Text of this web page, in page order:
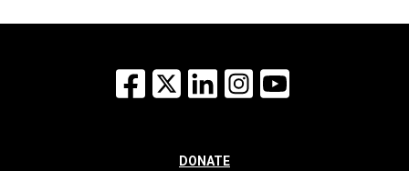
Facebook
X LinkedInInstagram
DONATE